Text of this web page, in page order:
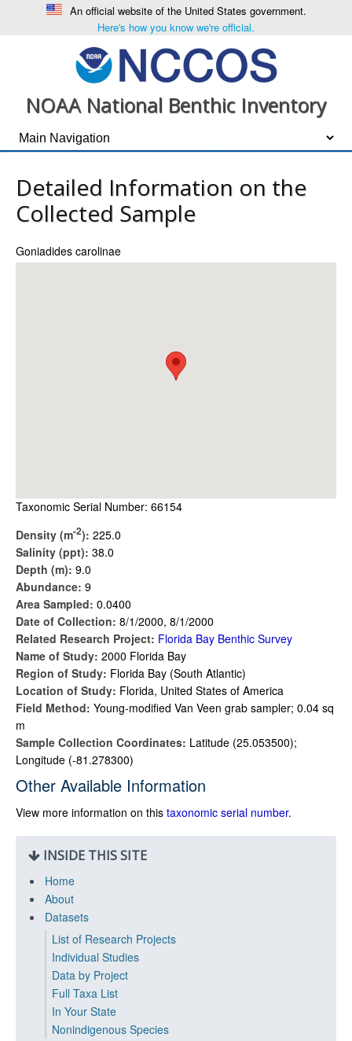
An official website of the United States government.
Here's how you know we're official.
NOAA National Benthic Inventory
Detailed Information on the
Collected Sample
Goniadides carolinae
Taxonomic Serial Number: 66154
Density (m-2): 225.0
Salinity (ppt): 38.0
Depth (m): 9.0
Abundance: 9
Area Sampled: 0.0400
Date of Collection: 8/1/2000, 8/1/2000
Related Research Project: Florida Bay Benthic Survey
Name of Study: 2000 Florida Bay
Region of Study: Florida Bay (South Atlantic)
Location of Study: Florida, United States of America
Field Method: Young-modified Van Veen grab sampler; 0.04 sq
m
Sample Collection Coordinates: Latitude (25.053500);
Longitude (-81.278300)
Other Available Information
View more information on this taxonomic serial number.
INSIDE THIS SITE
Home
About
Datasets
List of Research Projects
Individual Studies
Data by Project
Full Taxa List
In Your State
Nonindigenous Species